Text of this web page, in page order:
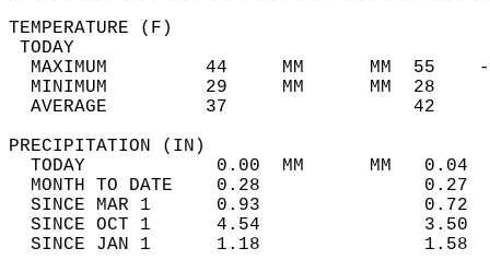
MAXIMUM         44     MM
MINIMUM         29     MM
AVERAGE         37
TODAY            0.00  MM
MONTH TO DATE    0.28
SINCE MAR 1      0.93
SINCE OCT 1      4.54
SINCE JAN 1      1.18